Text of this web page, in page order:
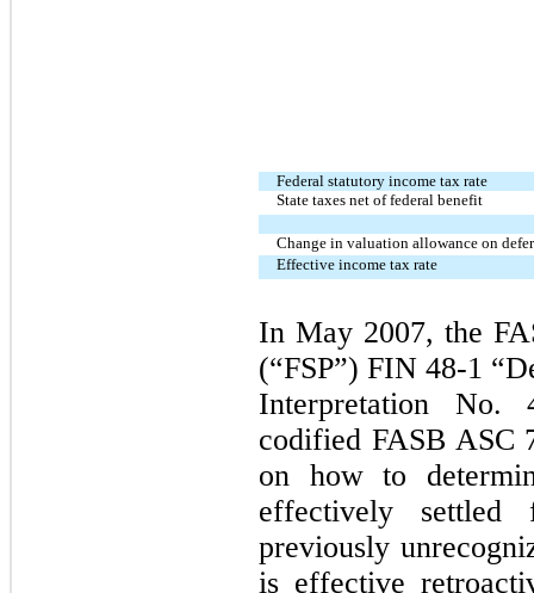
Federal statutory income tax rate
State taxes net of federal benefit
Change in valuation allowance on
Effective income tax rate
In May 2007, the
(“FSP”) FIN 48-1
Interpretation
codified FASB ASC
on how to
effectively settled
previously
is effective